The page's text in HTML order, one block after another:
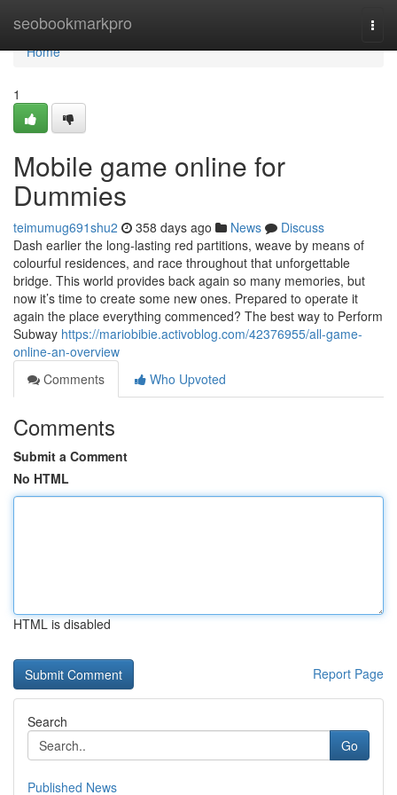
seobookmarkpro
Home
Home
1
Mobile game online for
Dummies
teimumug691shu2 358 days ago News
Discuss
Dash earlier the long-lasting red partitions, weave by means of
colourful residences, and race throughout that unforgettable
bridge. This world provides back again so many memories, but
now it’s time to create some new ones. Prepared to operate it
again the place everything commenced? The best way to Perform
Subway https://mariobibie.activoblog.com/42376955/all-game-
online-an-overview
Comments
Who Upvoted
Comments
Submit a Comment
No HTML
HTML is disabled
Report Page
Search
Go
Published News